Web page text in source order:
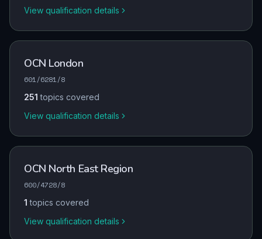
View qualification details
OCN London
601/6281/8
251 topics covered
View qualification details
OCN North East Region
600/4728/8
1 topics covered
View qualification details